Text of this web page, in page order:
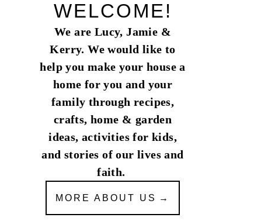
WELCOME!
We are Lucy, Jamie &
Kerry. We would like to
help you make your house a
home for you and your
family through recipes,
crafts, home & garden
ideas, activities for kids,
and stories of our lives and
faith.
MORE ABOUT US